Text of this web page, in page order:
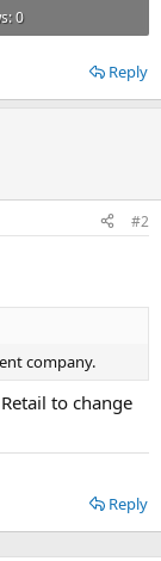
0
Reply
#2
company.
to change
Reply